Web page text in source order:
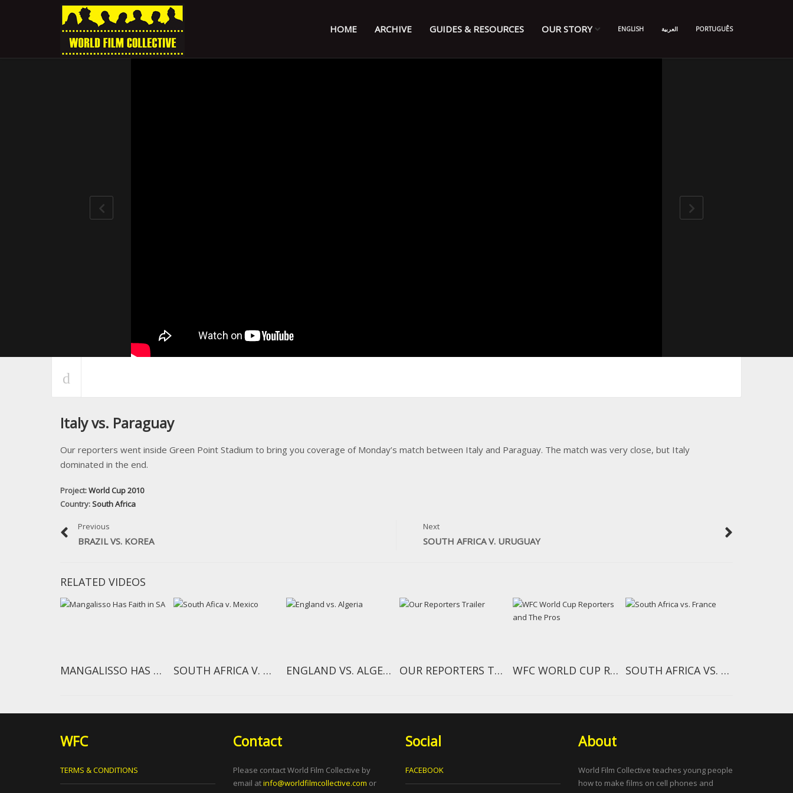
HOME ARCHIVE GUIDES & RESOURCES OUR STORY ENGLISH العربية PORTUGUÊS
Italy vs. Paraguay
Our reporters went inside Green Point Stadium to bring you coverage of Monday’s match between Italy and Paraguay. The match was very close, but Italy
dominated in the end.
Project:World Cup 2010
Country:South Africa
Previous
BRAZIL VS. KOREA
Next
SOUTH AFRICA V. URUGUAY
RELATED VIDEOS
MANGALISSO HAS FAITH IN SA SOUTH AFRICA V. MEXICO ENGLAND VS. ALGERIA OUR REPORTERS TRAILER WFC WORLD CUP REPORTERS AND THE PROS SOUTH AFRICA VS. FRANCE
WFC
TERMS & CONDITIONS
Contact
Please contact World Film Collective by
email atinfo@worldfilmcollective.com or
Social
FACEBOOK
About
World Film Collective teaches young people
how to make films on cell phones and